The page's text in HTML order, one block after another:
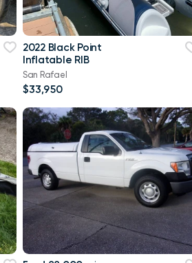
2022 Black Point
Inflatable RIB
San Rafael
$33,950